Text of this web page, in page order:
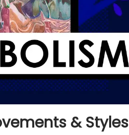
& Styles